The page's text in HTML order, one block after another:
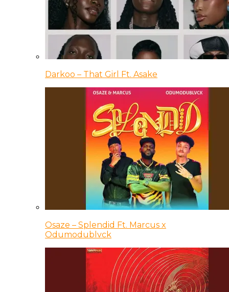
Darkoo – That Girl Ft. Asake
Osaze – Splendid Ft. Marcus x
Odumodublvck